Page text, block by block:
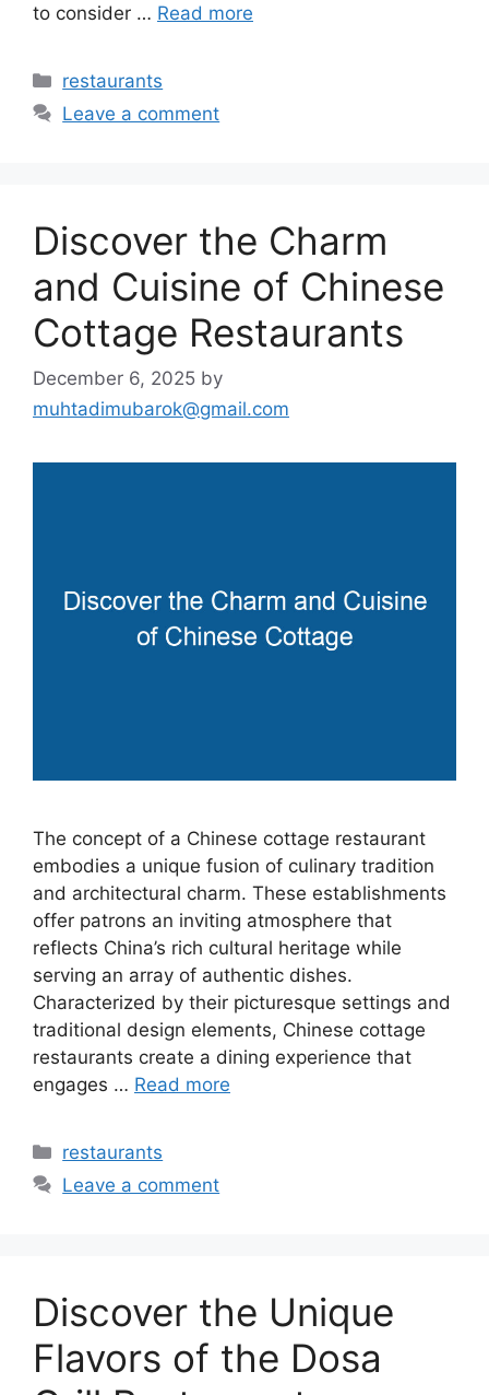
to consider … Read more
Categories
restaurants
Leave a comment
Discover the Charm
and Cuisine of Chinese
Cottage Restaurants
December 6, 2025 by
muhtadimubarok@gmail.com
The concept of a Chinese cottage restaurant
embodies a unique fusion of culinary tradition
and architectural charm. These establishments
offer patrons an inviting atmosphere that
reflects China’s rich cultural heritage while
serving an array of authentic dishes.
Characterized by their picturesque settings and
traditional design elements, Chinese cottage
restaurants create a dining experience that
engages … Read more
Categories
restaurants
Leave a comment
Discover the Unique
Flavors of the Dosa